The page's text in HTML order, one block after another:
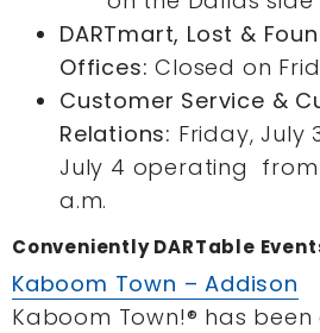
DARTmart, Lost &
Offices:Closed on
Customer Service &
Relations: Friday, July
July 4 operating from
a.m.
Conveniently DARTable
Kaboom Town – Addison
Kaboom Town!® has